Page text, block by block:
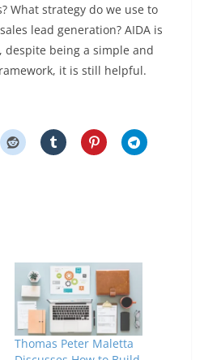
What strategy do we use to
lead generation? AIDA is
despite being a simple and
it is still helpful.
Thomas Peter Maletta